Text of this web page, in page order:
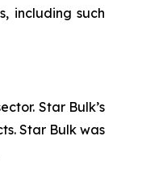
including such
Star Bulk’s
Star Bulk was